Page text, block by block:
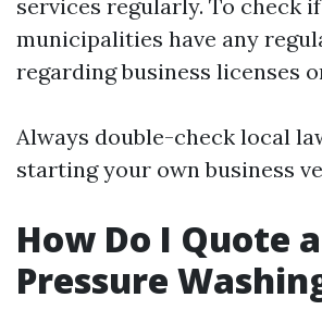
services regularly. To check
municipalities have any
regarding business licenses
Always double-check local
starting your own business
How Do I Quote a
Pressure